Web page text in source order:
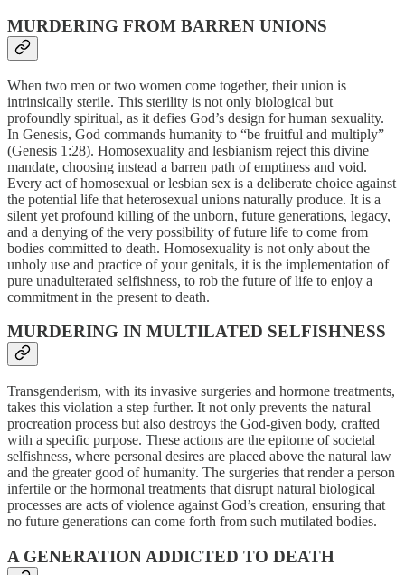
MURDERING FROM BARREN UNIONS
When two men or two women come together, their union is
intrinsically sterile. This sterility is not only biological but
profoundly spiritual, as it defies God’s design for human sexuality.
In Genesis, God commands humanity to “be fruitful and multiply”
(Genesis 1:28). Homosexuality and lesbianism reject this divine
mandate, choosing instead a barren path of emptiness and void.
Every act of homosexual or lesbian sex is a deliberate choice against
the potential life that heterosexual unions naturally produce. It is a
silent yet profound killing of the unborn, future generations, legacy,
and a denying of the very possibility of future life to come from
bodies committed to death. Homosexuality is not only about the
unholy use and practice of your genitals, it is the implementation of
pure unadulterated selfishness, to rob the future of life to enjoy a
commitment in the present to death.
MURDERING IN MULTILATED SELFISHNESS
Transgenderism, with its invasive surgeries and hormone treatments,
takes this violation a step further. It not only prevents the natural
procreation process but also destroys the God-given body, crafted
with a specific purpose. These actions are the epitome of societal
selfishness, where personal desires are placed above the natural law
and the greater good of humanity. The surgeries that render a person
infertile or the hormonal treatments that disrupt natural biological
processes are acts of violence against God’s creation, ensuring that
no future generations can come forth from such mutilated bodies.
A GENERATION ADDICTED TO DEATH